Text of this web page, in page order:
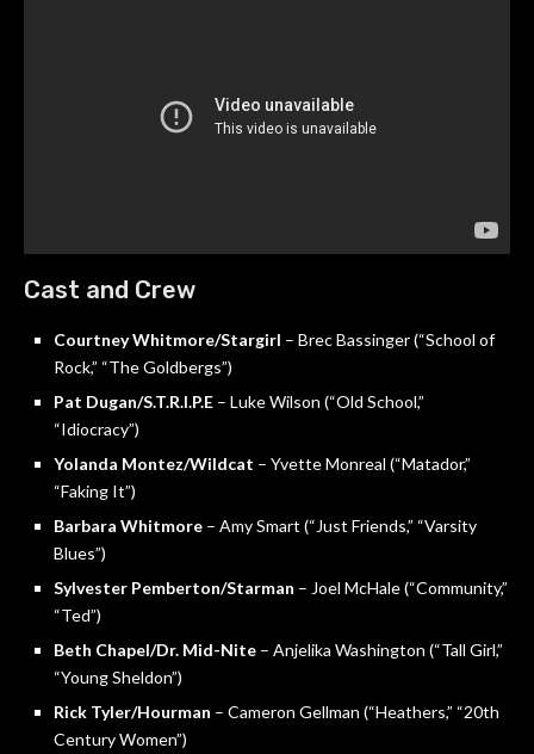
Cast and Crew
Courtney Whitmore/Stargirl – Brec Bassinger (“School of
Rock,” “The Goldbergs”)
Pat Dugan/S.T.R.I.P.E – Luke Wilson (“Old School,”
“Idiocracy”)
Yolanda Montez/Wildcat – Yvette Monreal (“Matador,”
“Faking It”)
Barbara Whitmore – Amy Smart (“Just Friends,” “Varsity
Blues”)
Sylvester Pemberton/Starman – Joel McHale (“Community,”
“Ted”)
Beth Chapel/Dr. Mid-Nite – Anjelika Washington (“Tall Girl,”
“Young Sheldon”)
Rick Tyler/Hourman – Cameron Gellman (“Heathers,” “20th
Century Women”)